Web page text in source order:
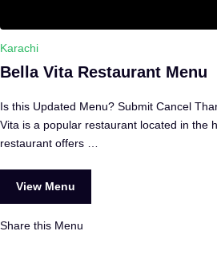
Karachi
Bella Vita Restaurant Menu
Is this Updated Menu? Submit Cancel
Vita is a popular restaurant located in the
restaurant offers …
View Menu
Share this Menu